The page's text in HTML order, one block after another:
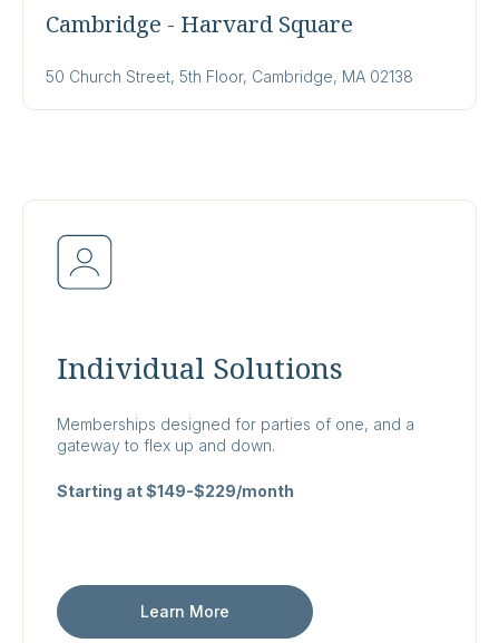
Cambridge - Harvard Square
50 Church Street, 5th Floor, Cambridge, MA 02138
Individual Solutions
Memberships designed for parties of one, and a
gateway to flex up and down.
Starting at $149-$229/month
Learn More